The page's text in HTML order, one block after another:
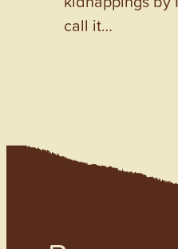
call it…